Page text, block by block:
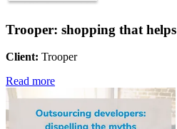
Trooper: shopping that helps
Client: Trooper
Read more